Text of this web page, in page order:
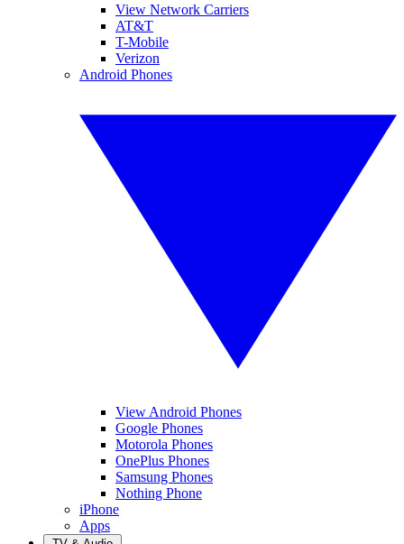
View Network Carriers
AT&T
T-Mobile
Verizon
Android Phones
View Android Phones
Google Phones
Motorola Phones
OnePlus Phones
Samsung Phones
Nothing Phone
iPhone
Apps